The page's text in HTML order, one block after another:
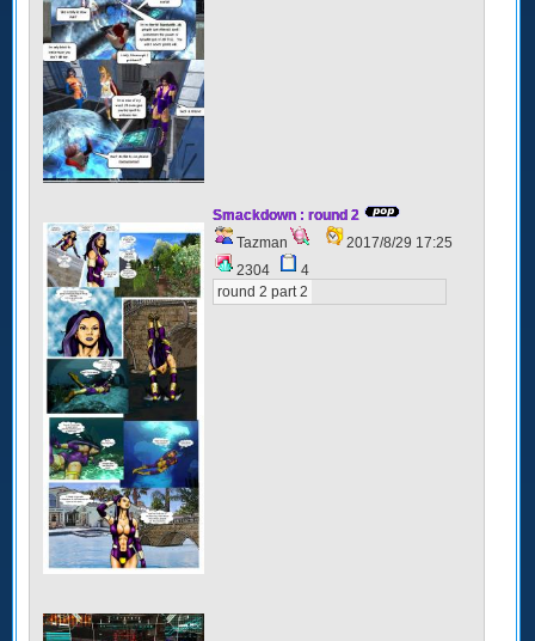
Smackdown : round 2
Tazman
2017/8/29 17:25
2304
4
round 2 part 2